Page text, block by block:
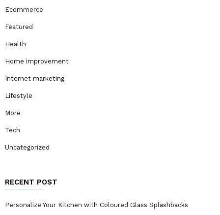
Ecommerce
Featured
Health
Home improvement
Internet marketing
Lifestyle
More
Tech
Uncategorized
RECENT POST
Personalize Your Kitchen with Coloured Glass Splashbacks